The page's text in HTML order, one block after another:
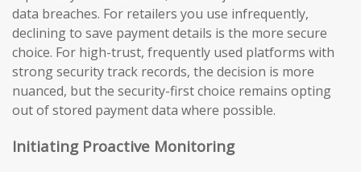
data breaches. For retailers you use infrequently,
declining to save payment details is the more secure
choice. For high-trust, frequently used platforms with
strong security track records, the decision is more
nuanced, but the security-first choice remains opting
out of stored payment data where possible.
Initiating Proactive Monitoring